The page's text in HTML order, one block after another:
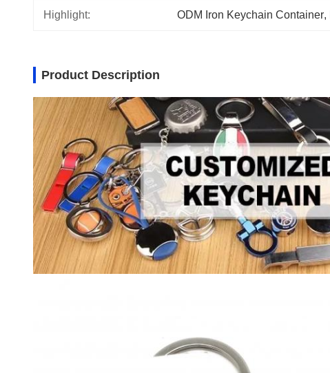
Highlight: ODM Iron Keychain Container,
Product Description